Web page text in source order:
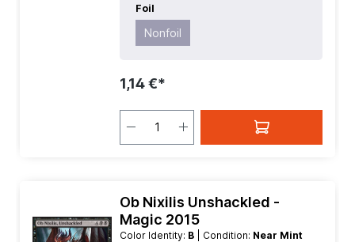
Foil
Nonfoil
1,14 €*
Ob Nixilis Unshackled -
Magic 2015
Color Identity: B | Condition: Near Mint